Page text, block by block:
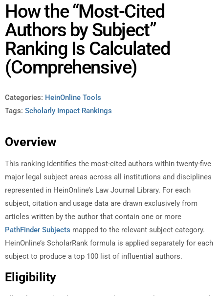
How the “Most-Cited
Authors by Subject”
Ranking Is Calculated
(Comprehensive)
Categories: HeinOnline Tools
Tags: Scholarly Impact Rankings
Overview
This ranking identifies the most-cited authors within twenty-five
major legal subject areas across all institutions and disciplines
represented in HeinOnline’s Law Journal Library. For each
subject, citation and usage data are drawn exclusively from
articles written by the author that contain one or more
PathFinder Subjects mapped to the relevant subject category.
HeinOnline’s ScholarRank formula is applied separately for each
subject to produce a top 100 list of influential authors.
Eligibility